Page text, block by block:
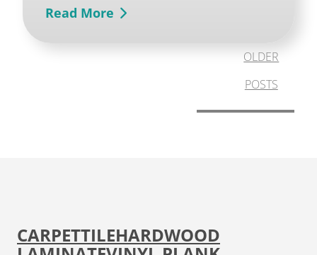
Read More
OLDER
POSTS
CARPETTILEHARDWOOD